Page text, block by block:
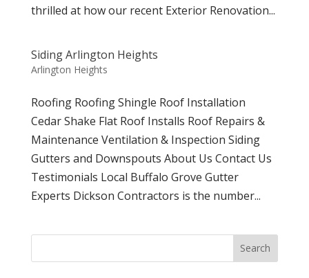
thrilled at how our recent Exterior Renovation...
Siding Arlington Heights
Arlington Heights
Roofing Roofing Shingle Roof Installation
Cedar Shake Flat Roof Installs Roof Repairs &
Maintenance Ventilation & Inspection Siding
Gutters and Downspouts About Us Contact Us
Testimonials Local Buffalo Grove Gutter
Experts Dickson Contractors is the number...